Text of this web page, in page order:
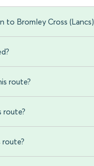
to Bromley Cross
route?
route?